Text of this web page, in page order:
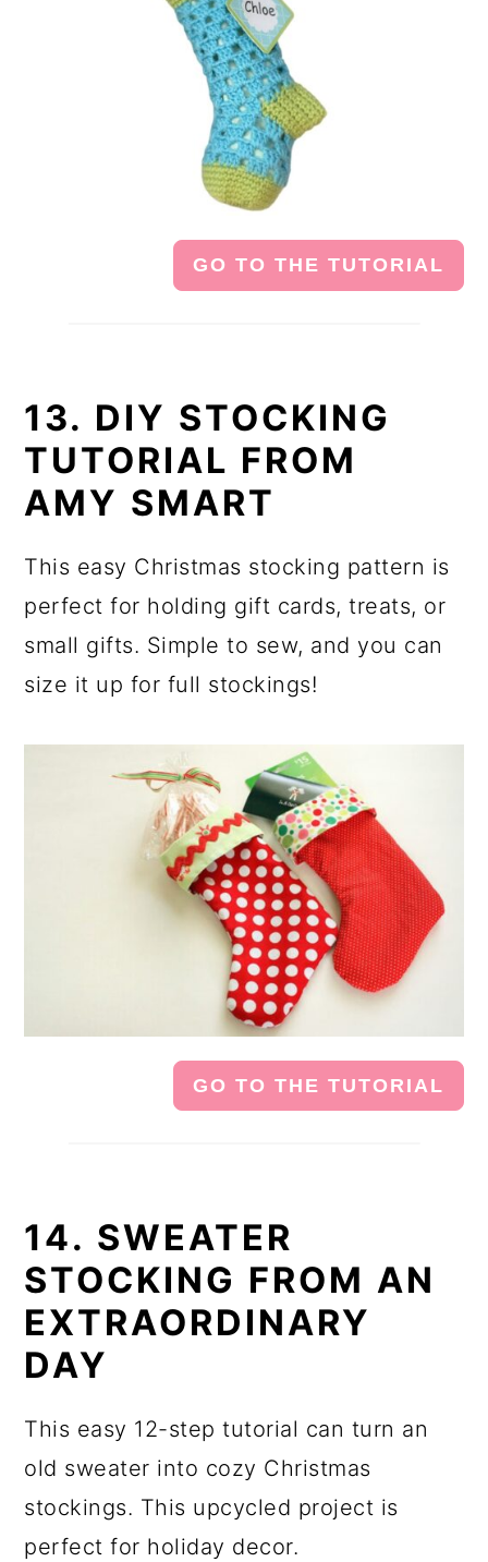
GO TO THE TUTORIAL
13. DIY STOCKING
TUTORIAL FROM
AMY SMART
This easy Christmas stocking pattern is
perfect for holding gift cards, treats, or
small gifts. Simple to sew, and you can
size it up for full stockings!
GO TO THE TUTORIAL
14. SWEATER
STOCKING FROM AN
EXTRAORDINARY
DAY
This easy 12-step tutorial can turn an
old sweater into cozy Christmas
stockings. This upcycled project is
perfect for holiday decor.